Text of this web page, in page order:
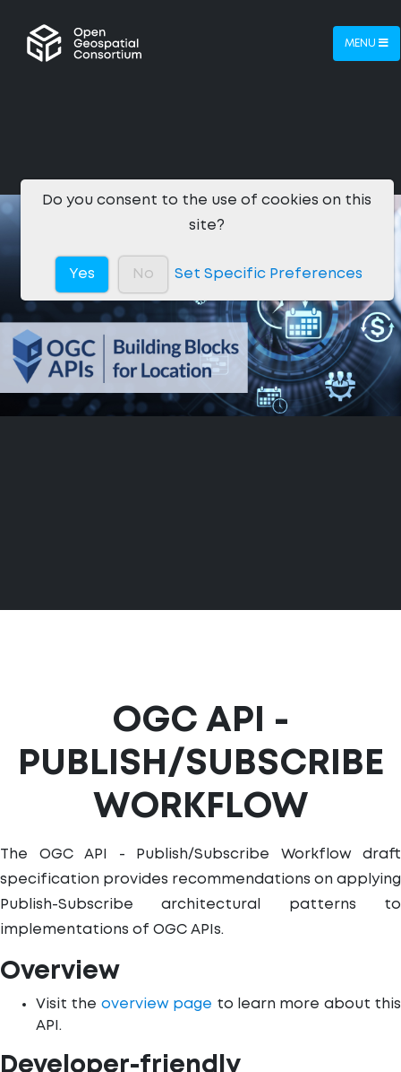
MENU
OGC API -
PUBLISH/SUBSCRIBE
WORKFLOW
The OGC API - Publish/Subscribe Workflow draft
specification provides recommendations on applying
Publish-Subscribe architectural patterns to
implementations of OGC APIs.
Overview
Visit the overview page to learn more about this
API.
Developer-friendly
Do you consent to the use of cookies on this
site?
Yes No Set Specific Preferences